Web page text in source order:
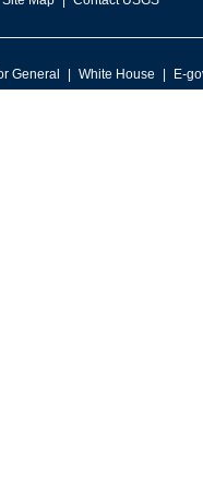
General White House E-